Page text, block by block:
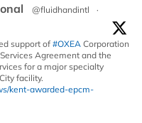
@fluidhandintl
·
support of #OXEA Corporation
Agreement and the
for a major specialty
facility.
kent-awarded-epcm-